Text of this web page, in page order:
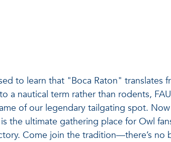
to learn that "Boca Raton" translates
a nautical term rather than rodents,
of our legendary tailgating spot.
the ultimate gathering place for Owl
Come join the tradition—there’s no